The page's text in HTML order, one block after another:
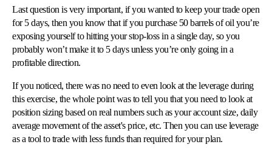
Last question is very important, if you wanted to keep your trade open
for 5 days, then you know that if you purchase 50 barrels of oil you’re
exposing yourself to hitting your stop-loss in a single day, so you
probably won’t make it to 5 days unless you’re only going in a
profitable direction.
If you noticed, there was no need to even look at the leverage during
this exercise, the whole point was to tell you that you need to look at
position sizing based on real numbers such as your account size, daily
average movement of the asset's price, etc. Then you can use leverage
as a tool to trade with less funds than required for your plan.